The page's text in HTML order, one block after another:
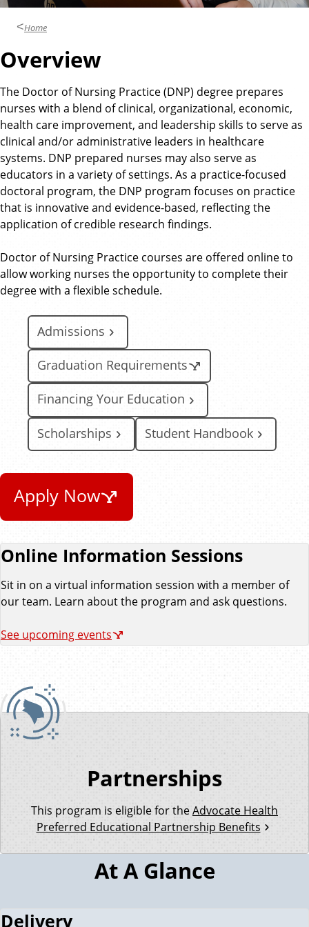
Home
Overview
The Doctor of Nursing Practice (DNP) degree prepares
nurses with a blend of clinical, organizational, economic,
health care improvement, and leadership skills to serve as
clinical and/or administrative leaders in healthcare
systems. DNP prepared nurses may also serve as
educators in a variety of settings. As a practice-focused
doctoral program, the DNP program focuses on practice
that is innovative and evidence-based, reflecting the
application of credible research findings.
Doctor of Nursing Practice courses are offered online to
allow working nurses the opportunity to complete their
degree with a flexible schedule.
Admissions
Graduation Requirements
Financing Your Education
Scholarships Student Handbook
Apply Now
Online Information Sessions
Sit in on a virtual information session with a member of
our team. Learn about the program and ask questions.
See upcoming events
Partnerships
This program is eligible for theAdvocate Health
Preferred Educational Partnership Benefits
At A Glance
Delivery